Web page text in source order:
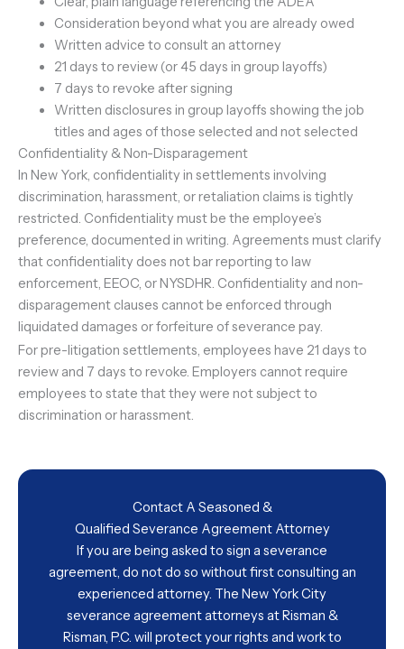
Consideration beyond what you are already owed
Written advice to consult an attorney
21 days to review (or 45 days in group layoffs)
7 days to revoke after signing
Written disclosures in group layoffs showing the job
titles and ages of those selected and not selected
Confidentiality & Non-Disparagement
In New York, confidentiality in settlements involving
discrimination, harassment, or retaliation claims is tightly
restricted. Confidentiality must be the employee’s
preference, documented in writing. Agreements must clarify
that confidentiality does not bar reporting to law
enforcement, EEOC, or NYSDHR. Confidentiality and non-
disparagement clauses cannot be enforced through
liquidated damages or forfeiture of severance pay.
For pre-litigation settlements, employees have 21 days to
review and 7 days to revoke. Employers cannot require
employees to state that they were not subject to
discrimination or harassment.
Contact A Seasoned &
Qualified Severance Agreement Attorney
If you are being asked to sign a severance
agreement, do not do so without first consulting an
experienced attorney. The New York City
severance agreement attorneys at Risman &
Risman, P.C. will protect your rights and work to